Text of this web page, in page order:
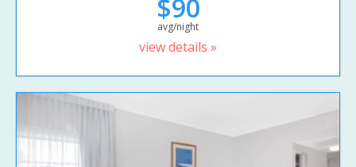
$90
avg/night
view details »